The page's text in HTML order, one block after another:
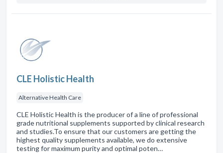
CLE Holistic Health
Alternative Health Care
CLE Holistic Health is the producer of a line of professional
grade nutritional supplements supported by clinical research
and studies.To ensure that our customers are getting the
highest quality supplements available, we do extensive
testing for maximum purity and optimal poten…